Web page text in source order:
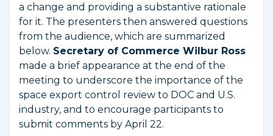
a change and providing a substantive rationale
for it. The presenters then answered questions
from the audience, which are summarized
below. Secretary of Commerce Wilbur Ross
made a brief appearance at the end of the
meeting to underscore the importance of the
space export control review to DOC and U.S.
industry, and to encourage participants to
submit comments by April 22.